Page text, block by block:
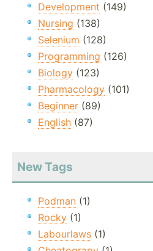
Development (149)
Nursing (138)
Selenium (128)
Programming (126)
Biology (123)
Pharmacology (101)
Beginner (89)
English (87)
New Tags
Podman (1)
Rocky (1)
Labourlaws (1)